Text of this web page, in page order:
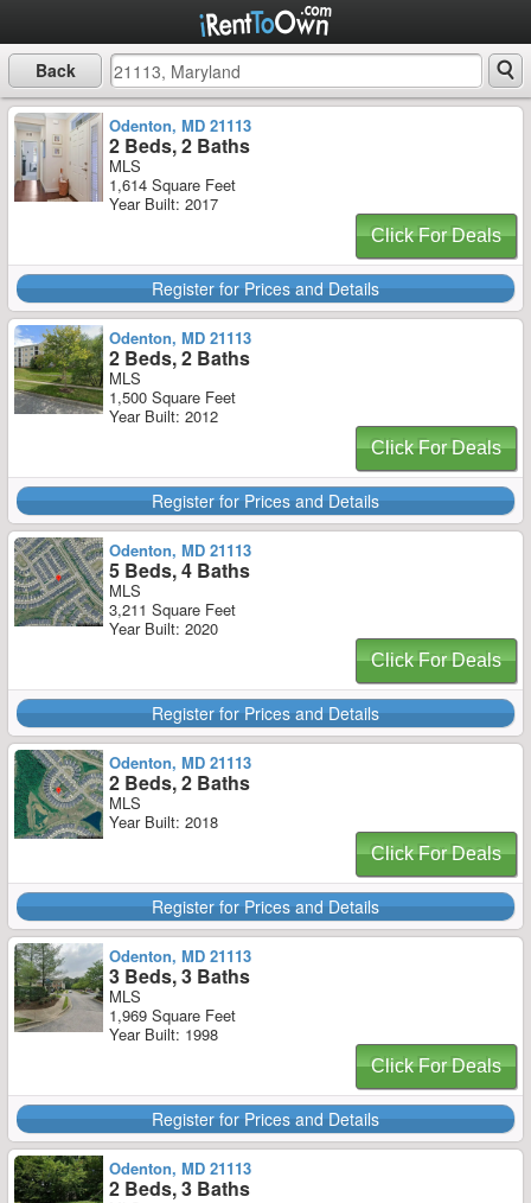
Back
Odenton, MD 21113
2 Beds, 2 Baths
MLS
1,614 Square Feet
Year Built: 2017
Click For Deals
Register for Prices and Details
Odenton, MD 21113
2 Beds, 2 Baths
MLS
1,500 Square Feet
Year Built: 2012
Click For Deals
Register for Prices and Details
Odenton, MD 21113
5 Beds, 4 Baths
MLS
3,211 Square Feet
Year Built: 2020
Click For Deals
Register for Prices and Details
Odenton, MD 21113
2 Beds, 2 Baths
MLS
Year Built: 2018
Click For Deals
Register for Prices and Details
Odenton, MD 21113
3 Beds, 3 Baths
MLS
1,969 Square Feet
Year Built: 1998
Click For Deals
Register for Prices and Details
Odenton, MD 21113
2 Beds, 3 Baths